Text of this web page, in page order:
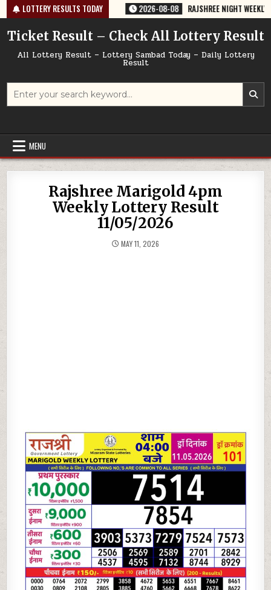
Skip
to
content
LOTTERY RESULTS TODAY
TODAY 08/08/2026 2026-08-08 RAJSHREE NIGHT WEEKLY
Ticket Result – Check All Lottery Result
All Lottery Result – Lottery Sambad Today – Daily Lottery
Result
Search
MENU
Rajshree Marigold 4pm
Weekly Lottery Result
11/05/2026
MAY 11, 2026